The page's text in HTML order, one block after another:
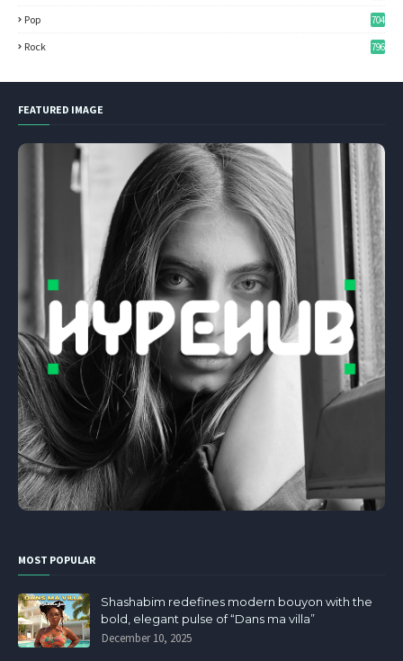
Pop 704
Rock 796
FEATURED IMAGE
MOST POPULAR
Shashabim redefines modern bouyon with the
bold, elegant pulse of “Dans ma villa”
December 10, 2025